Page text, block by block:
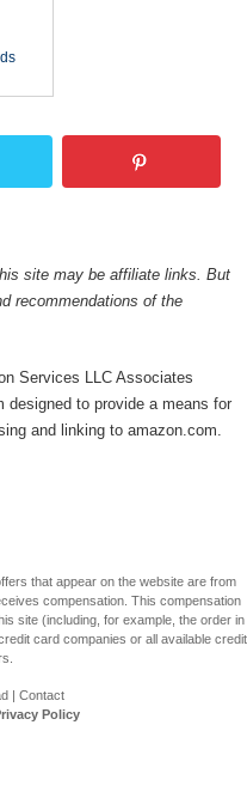
site may be affiliate links. But
recommendations of the
Services LLC Associates
designed to provide a means for
and linking to amazon.com.
that appear on the website are from
compensation. This compensation
site (including, for example, the order in
card companies or all available credit
| Contact
Policy